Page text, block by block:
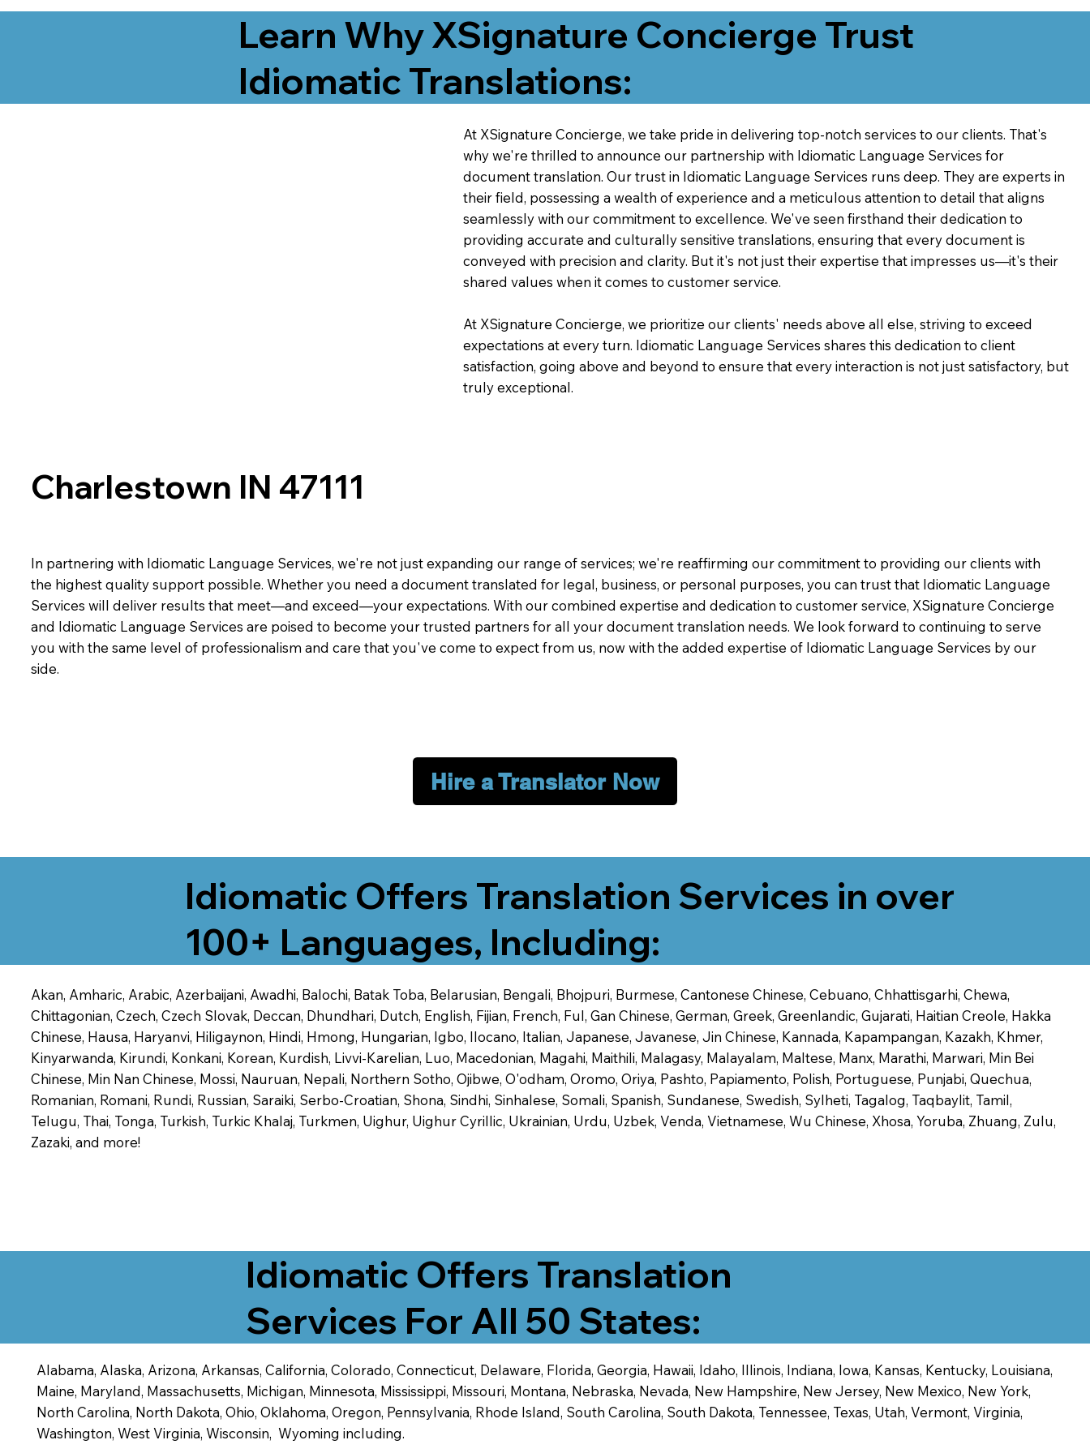
Learn Why XSignature Concierge Trust
Idiomatic Translations:
Charlestown IN 47111
In partnering with Idiomatic Language Services, we're not just expanding our range of services; we're reaffirming our commitment to providing our clients with
the highest quality support possible. Whether you need a document translated for legal, business, or personal purposes, you can trust that Idiomatic Language
Services will deliver results that meet—and exceed—your expectations. With our combined expertise and dedication to customer service, XSignature Concierge
and Idiomatic Language Services are poised to become your trusted partners for all your document translation needs. We look forward to continuing to serve
you with the same level of professionalism and care that you've come to expect from us, now with the added expertise of Idiomatic Language Services by our
side.
Hire a Translator Now
At XSignature Concierge, we take pride in delivering top-notch services to our clients. That's
why we're thrilled to announce our partnership with Idiomatic Language Services for
document translation. Our trust in Idiomatic Language Services runs deep. They are experts in
their field, possessing a wealth of experience and a meticulous attention to detail that aligns
seamlessly with our commitment to excellence. We've seen firsthand their dedication to
providing accurate and culturally sensitive translations, ensuring that every document is
conveyed with precision and clarity. But it's not just their expertise that impresses us—it's their
shared values when it comes to customer service.
At XSignature Concierge, we prioritize our clients' needs above all else, striving to exceed
expectations at every turn. Idiomatic Language Services shares this dedication to client
satisfaction, going above and beyond to ensure that every interaction is not just satisfactory, but
truly exceptional.
Idiomatic Offers Translation Services in over
100+ Languages, Including:
Akan, Amharic, Arabic, Azerbaijani, Awadhi, Balochi, Batak Toba, Belarusian, Bengali, Bhojpuri, Burmese, Cantonese Chinese, Cebuano, Chhattisgarhi, Chewa,
Chittagonian, Czech, Czech Slovak, Deccan, Dhundhari, Dutch, English, Fijian, French, Ful, Gan Chinese, German, Greek, Greenlandic, Gujarati, Haitian Creole, Hakka
Chinese, Hausa, Haryanvi, Hiligaynon, Hindi, Hmong, Hungarian, Igbo, Ilocano, Italian, Japanese, Javanese, Jin Chinese, Kannada, Kapampangan, Kazakh, Khmer,
Kinyarwanda, Kirundi, Konkani, Korean, Kurdish, Livvi-Karelian, Luo, Macedonian, Magahi, Maithili, Malagasy, Malayalam, Maltese, Manx, Marathi, Marwari, Min Bei
Chinese, Min Nan Chinese, Mossi, Nauruan, Nepali, Northern Sotho, Ojibwe, O'odham, Oromo, Oriya, Pashto, Papiamento, Polish, Portuguese, Punjabi, Quechua,
Romanian, Romani, Rundi, Russian, Saraiki, Serbo-Croatian, Shona, Sindhi, Sinhalese, Somali, Spanish, Sundanese, Swedish, Sylheti, Tagalog, Taqbaylit, Tamil,
Telugu, Thai, Tonga, Turkish, Turkic Khalaj, Turkmen, Uighur, Uighur Cyrillic, Ukrainian, Urdu, Uzbek, Venda, Vietnamese, Wu Chinese, Xhosa, Yoruba, Zhuang, Zulu,
Zazaki, and more!
Idiomatic Offers Translation
Services For All 50 States:
Alabama, Alaska, Arizona, Arkansas, California, Colorado, Connecticut, Delaware, Florida, Georgia, Hawaii, Idaho, Illinois, Indiana, Iowa, Kansas, Kentucky, Louisiana,
Maine, Maryland, Massachusetts, Michigan, Minnesota, Mississippi, Missouri, Montana, Nebraska, Nevada, New Hampshire, New Jersey, New Mexico, New York,
North Carolina, North Dakota, Ohio, Oklahoma, Oregon, Pennsylvania, Rhode Island, South Carolina, South Dakota, Tennessee, Texas, Utah, Vermont, Virginia,
Washington, West Virginia, Wisconsin, Wyoming including.